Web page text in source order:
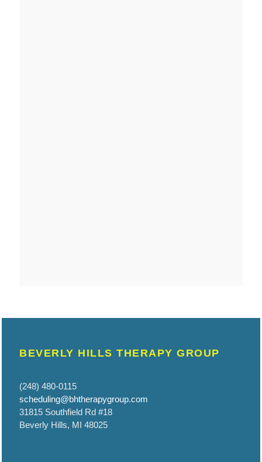
BEVERLY HILLS THERAPY GROUP
(248) 480-0115
scheduling@bhtherapygroup.com
31815 Southfield Rd #18
Beverly Hills, MI 48025